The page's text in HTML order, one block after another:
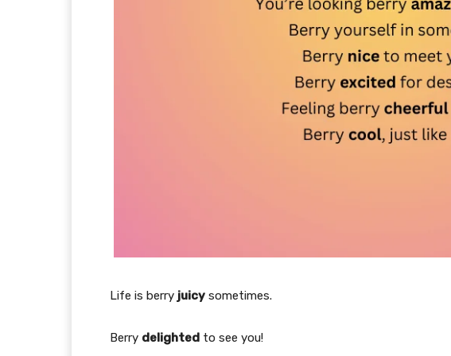
Life is berry juicy sometimes.
Berry delighted to see you!